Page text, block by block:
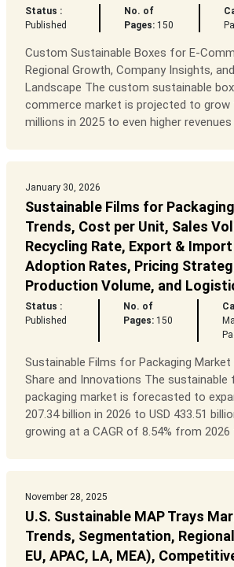
Status :
Published
No. of
Pages: 150
Custom Sustainable Boxes for E-
Regional Growth, Company Insights,
Landscape The custom sustainable
commerce market is projected to
millions in 2025 to even higher revenues
January 30, 2026
Sustainable Films for
Trends, Cost per Unit, Sales
Recycling Rate, Export &
Adoption Rates, Pricing
Production Volume, and
Status :
Published
No. of
Pages:150
Sustainable Films for Packaging Market
Share and Innovations The
packaging market is forecasted to
207.34 billion in 2026 to USD 433.51
growing at a CAGR of 8.54% from 2026
November 28, 2025
U.S. Sustainable MAP Trays
Trends, Segmentation,
EU, APAC, LA, MEA),